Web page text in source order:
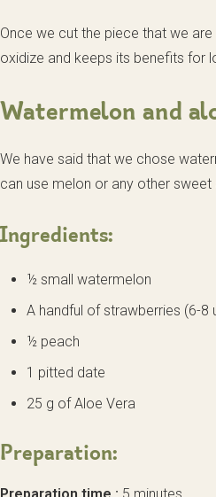
Once we cut the piece that we
oxidize and keeps its benefits for
Watermelon and
We have said that we chose
can use melon or any other sweet
Ingredients:
½ small watermelon
A handful of strawberries (6-8
½ peach
1 pitted date
25 g of Aloe Vera
Preparation: